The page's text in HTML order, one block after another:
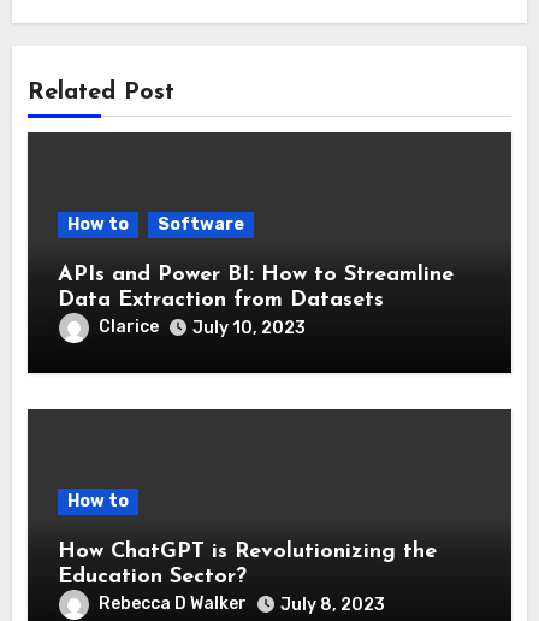
Related Post
How to Software
APIs and Power BI: How to Streamline
Data Extraction from Datasets
Clarice July 10, 2023
How to
How ChatGPT is Revolutionizing the
Education Sector?
Rebecca D Walker July 8, 2023